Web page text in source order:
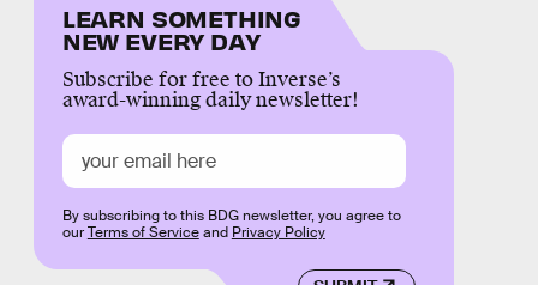
LEARN SOMETHING
NEW EVERY DAY
Subscribe for free to Inverse’s
award-winning daily newsletter!
By subscribing to this BDG newsletter, you agree to
ourTerms of Serviceand Privacy Policy